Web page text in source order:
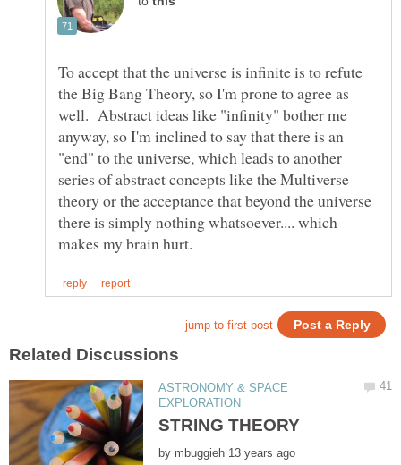
To accept that the universe is infinite is to refute
the Big Bang Theory, so I'm prone to agree as
well. Abstract ideas like "infinity" bother me
anyway, so I'm inclined to say that there is an
"end" to the universe, which leads to another
series of abstract concepts like the Multiverse
theory or the acceptance that beyond the universe
there is simply nothing whatsoever.... which
ASTRONOMY & SPACE
by